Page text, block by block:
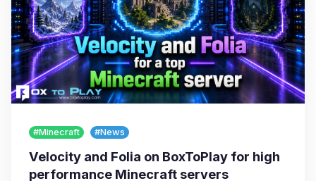
#Minecraft #News
Velocity and Folia on BoxToPlay for high
performance Minecraft servers